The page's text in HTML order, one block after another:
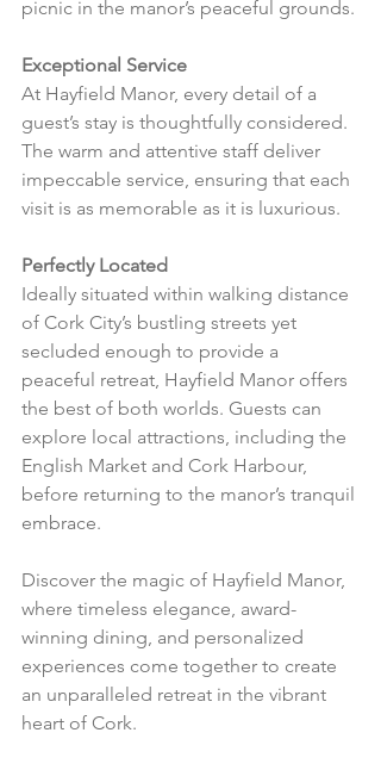
picnic in the manor’s peaceful grounds.
Exceptional Service
At Hayfield Manor, every detail of a
guest’s stay is thoughtfully considered.
The warm and attentive staff deliver
impeccable service, ensuring that each
visit is as memorable as it is luxurious.
Perfectly Located
Ideally situated within walking distance
of Cork City’s bustling streets yet
secluded enough to provide a
peaceful retreat, Hayfield Manor offers
the best of both worlds. Guests can
explore local attractions, including the
English Market and Cork Harbour,
before returning to the manor’s tranquil
embrace.
Discover the magic of Hayfield Manor,
where timeless elegance, award-
winning dining, and personalized
experiences come together to create
an unparalleled retreat in the vibrant
heart of Cork.